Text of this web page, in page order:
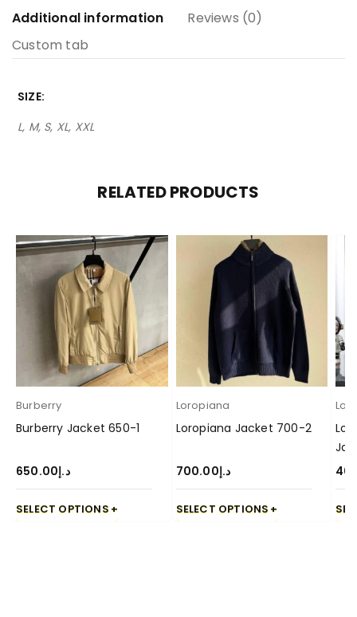
Additional information
Reviews (0)
Custom tab
SIZE
L, M, S, XL, XXL
RELATED PRODUCTS
Burberry
Burberry Jacket 650-1
د.إ650.00
SELECT OPTIONS
Loropiana
Loropiana Jacket 700-2
د.إ700.00
SELECT OPTIONS